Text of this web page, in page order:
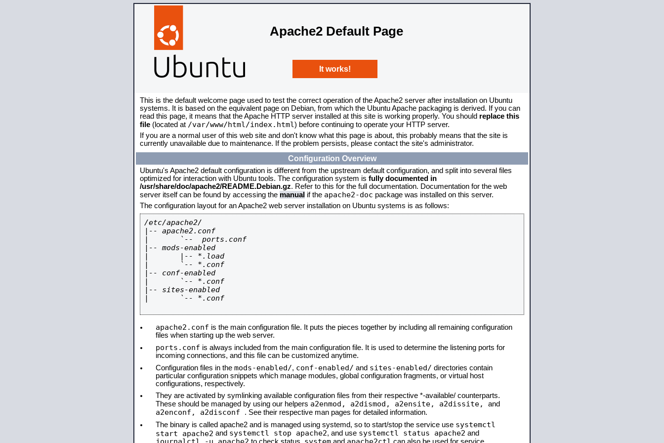
Apache2 Default Page
It works!
This is the default welcome page used to test the correct operation of the Apache2 server after installation on Ubuntu
systems. It is based on the equivalent page on Debian, from which the Ubuntu Apache packaging is derived. If you can
read this page, it means that the Apache HTTP server installed at this site is working properly. You should replace this
file (located at /var/www/html/index.html) before continuing to operate your HTTP server.
If you are a normal user of this web site and don't know what this page is about, this probably means that the site is
currently unavailable due to maintenance. If the problem persists, please contact the site's administrator.
Configuration Overview
Ubuntu's Apache2 default configuration is different from the upstream default configuration, and split into several files
optimized for interaction with Ubuntu tools. The configuration system is fully documented in
/usr/share/doc/apache2/README.Debian.gz. Refer to this for the full documentation. Documentation for the web
server itself can be found by accessing the manual if the apache2-doc package was installed on this server.
The configuration layout for an Apache2 web server installation on Ubuntu systems is as follows:
/etc/apache2/
|-- apache2.conf
|       `--  ports.conf
|-- mods-enabled
|       |-- *.load
|       `-- *.conf
|-- conf-enabled
|       `-- *.conf
|-- sites-enabled
|       `-- *.conf
apache2.conf is the main configuration file. It puts the pieces together by including all remaining configuration
files when starting up the web server.
ports.conf is always included from the main configuration file. It is used to determine the listening ports for
incoming connections, and this file can be customized anytime.
Configuration files in the mods-enabled/, conf-enabled/ and sites-enabled/ directories contain
particular configuration snippets which manage modules, global configuration fragments, or virtual host
configurations, respectively.
They are activated by symlinking available configuration files from their respective *-available/ counterparts.
These should be managed by using our helpers a2enmod, a2dismod, a2ensite, a2dissite, and
a2enconf, a2disconf . See their respective man pages for detailed information.
The binary is called apache2 and is managed using systemd, so to start/stop the service use systemctl
start apache2 and systemctl stop apache2, and use systemctl status apache2 and
journalctl -u apache2 system apache2ctl